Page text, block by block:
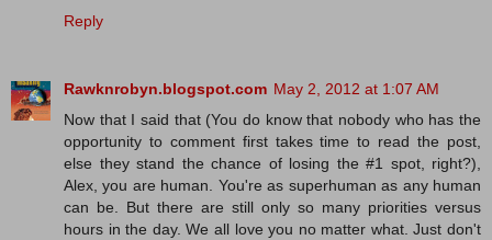
Reply
Rawknrobyn.blogspot.com May 2, 2012 at 1:07 AM
Now that I said that (You do know that nobody who has the
opportunity to comment first takes time to read the post,
else they stand the chance of losing the #1 spot, right?),
Alex, you are human. You're as superhuman as any human
can be. But there are still only so many priorities versus
hours in the day. We all love you no matter what. Just don't